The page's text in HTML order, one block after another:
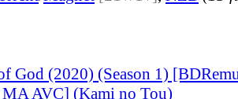
God (2020) (Season 1)
AVC] (Kami no Tou)